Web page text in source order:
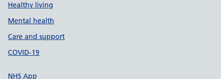
Healthy living
Mental health
Care and support
COVID-19
NHS App